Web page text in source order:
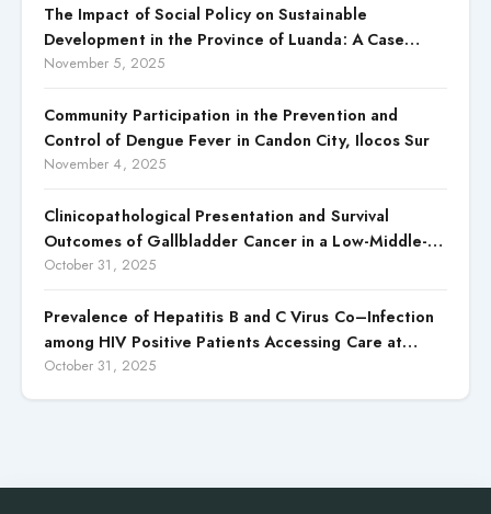
The Impact of Social Policy on Sustainable
Development in the Province of Luanda: A Case
Study of Cacuaco Municipality, Paraíso
November 5, 2025
Community Participation in the Prevention and
Control of Dengue Fever in Candon City, Ilocos Sur
November 4, 2025
Clinicopathological Presentation and Survival
Outcomes of Gallbladder Cancer in a Low-Middle-
Income Country (LMIC)
October 31, 2025
Prevalence of Hepatitis B and C Virus Co–Infection
among HIV Positive Patients Accessing Care at
Wuse District Hospital, ABUJA, Nigeria
October 31, 2025